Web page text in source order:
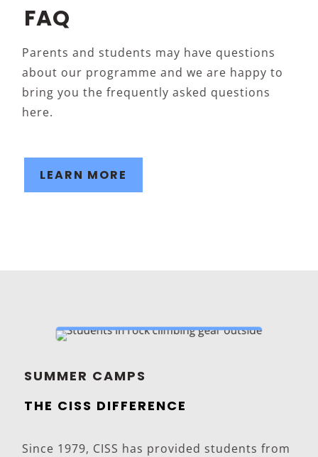
FAQ
Parents and students may have questions
about our programme and we are happy to
bring you the frequently asked questions
here.
LEARN MORE
SUMMER CAMPS
THE CISS DIFFERENCE
Since 1979, CISS has provided students from